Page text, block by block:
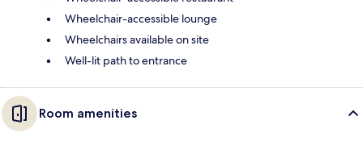
Wheelchair-accessible lounge
Wheelchairs available on site
Well-lit path to entrance
Room amenities